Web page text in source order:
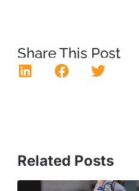
Share This Post
Related Posts